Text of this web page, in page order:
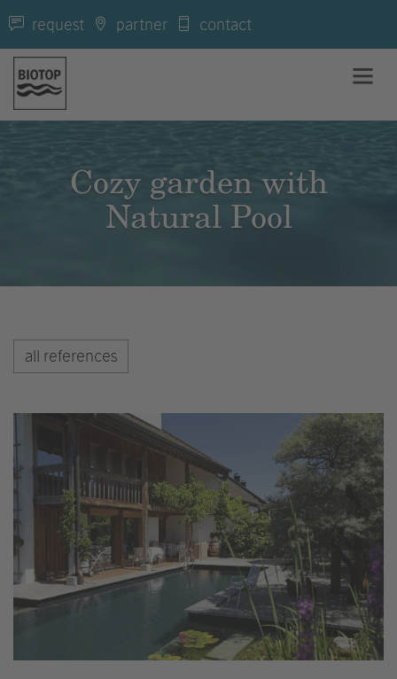
request partner contact
Cozy garden with
Natural Pool
all references